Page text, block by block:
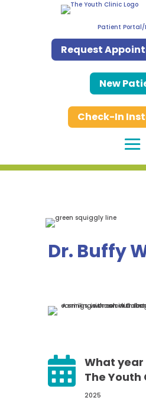
Patient Portal/
Request
New
Check-In
Dr. Buffy

What year
The Youth
2025